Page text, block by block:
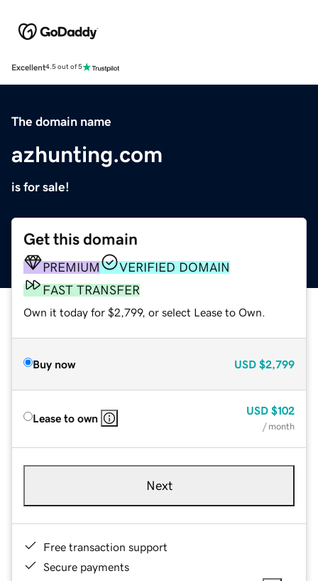
Excellent4.5 out of 5
The domain name
azhunting.com
is for sale!
Get this domain
PREMIUM
VERIFIED DOMAIN
FAST TRANSFER
Own it today for $2,799, or select Lease to Own.
Buy now USD $2,799
Lease to own
USD $102
/ month
Next
Free transaction support
Secure payments